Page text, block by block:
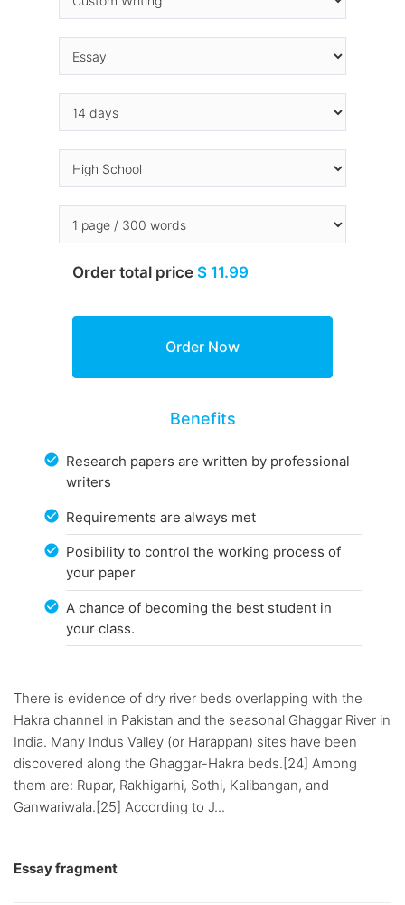
Order total price $ 11.99
Benefits
Research papers are written by professional
writers
Requirements are always met
Posibility to control the working process of
your paper
A chance of becoming the best student in
your class.
There is evidence of dry river beds overlapping with the
Hakra channel in Pakistan and the seasonal Ghaggar River in
India. Many Indus Valley (or Harappan) sites have been
discovered along the Ghaggar-Hakra beds.[24] Among
them are: Rupar, Rakhigarhi, Sothi, Kalibangan, and
Ganwariwala.[25] According to J...
Essay fragment